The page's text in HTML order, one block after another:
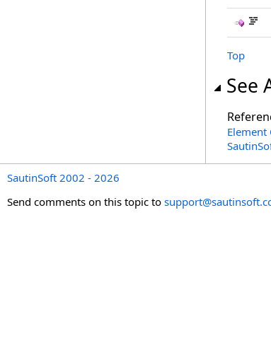
Top
See
Element
SautinSoft 2002 - 2026
Send comments on this topic to